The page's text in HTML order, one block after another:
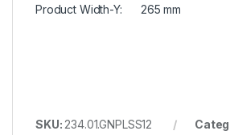
Product Width-Y: 265 mm
SKU: 234.01.GNPLSS12